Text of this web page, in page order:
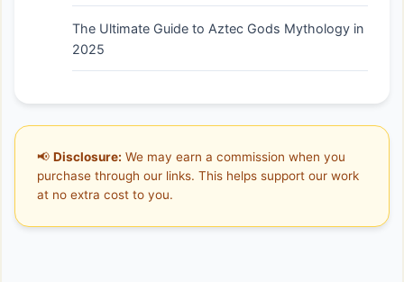
The Ultimate Guide to Aztec Gods Mythology in
2025
📢 Disclosure: We may earn a commission when you
purchase through our links. This helps support our work
at no extra cost to you.